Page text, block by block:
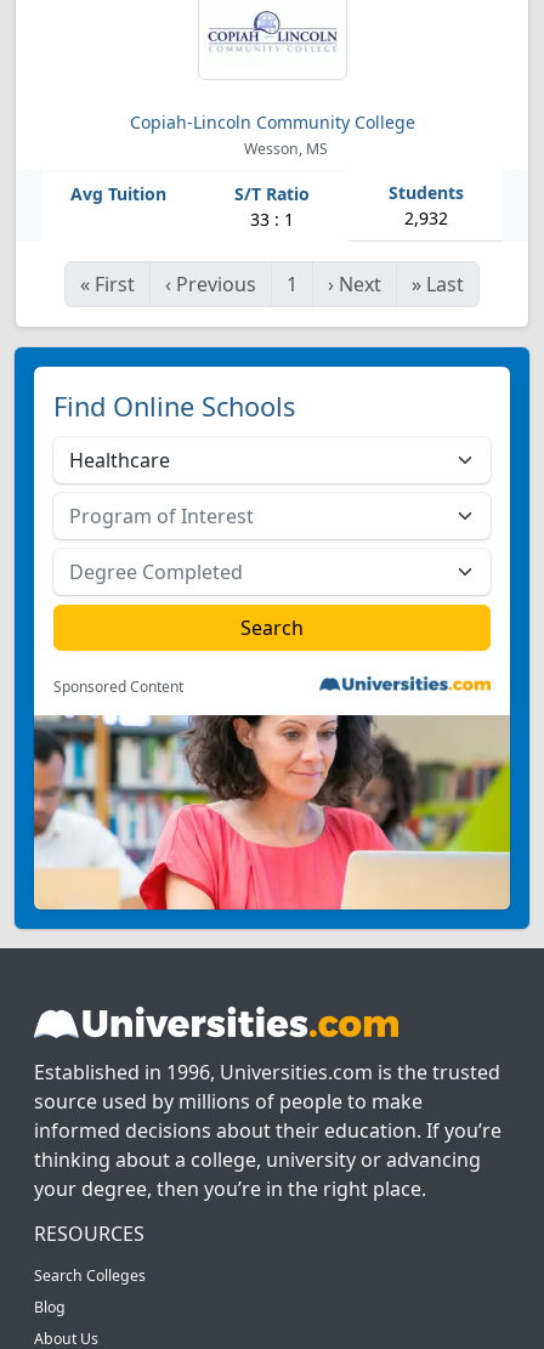
Copiah-Lincoln Community College
Wesson, MS
33 : 1 2,932
« First ‹ Previous 1 › Next » Last
Find Online Schools
Sponsored Content
Established in 1996, Universities.com is the trusted
source used by millions of people to make
informed decisions about their education. If you’re
thinking about a college, university or advancing
your degree, then you’re in the right place.
RESOURCES
Search Colleges
Blog
About Us